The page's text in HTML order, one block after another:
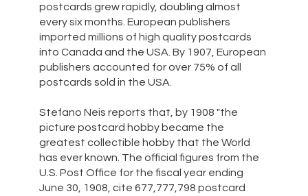
postcards grew rapidly, doubling almost
every six months. European publishers
imported millions of high quality postcards
into Canada and the USA. By 1907, European
publishers accounted for over 75% of all
postcards sold in the USA.
Stefano Neis reports that, by 1908 "the
picture postcard hobby became the
greatest collectible hobby that the World
has ever known. The official figures from the
U.S. Post Office for the fiscal year ending
June 30, 1908, cite 677,777,798 postcard